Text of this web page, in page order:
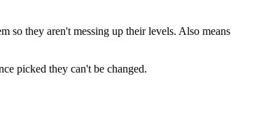
so they aren't messing up their levels. Also means
picked they can't be changed.